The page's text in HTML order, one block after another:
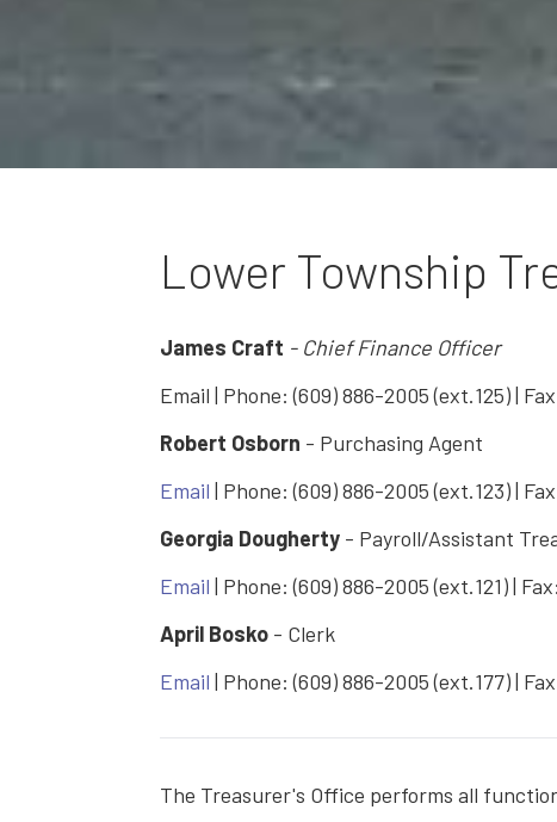
Lower Township
James Craft - Chief Finance Officer
Email | Phone: (609) 886-2005 (ext.125) |
Robert Osborn - Purchasing Agent
Email | Phone: (609) 886-2005 (ext.123) |
Georgia Dougherty - Payroll/Assistant
Email | Phone: (609) 886-2005 (ext.121) |
April Bosko - Clerk
Email | Phone: (609) 886-2005 (ext.177) |
The Treasurer's Office performs all